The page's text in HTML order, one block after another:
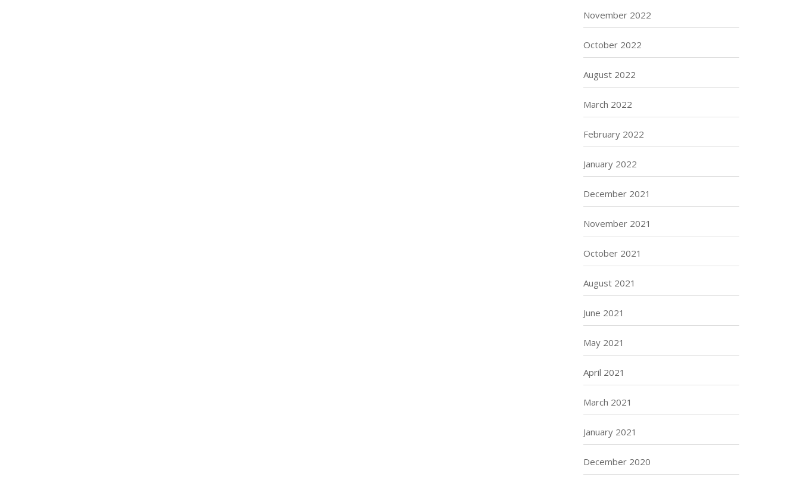
November 2022
October 2022
August 2022
March 2022
February 2022
January 2022
December 2021
November 2021
October 2021
August 2021
June 2021
May 2021
April 2021
March 2021
January 2021
December 2020